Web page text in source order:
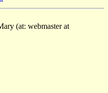
(at: webmaster at